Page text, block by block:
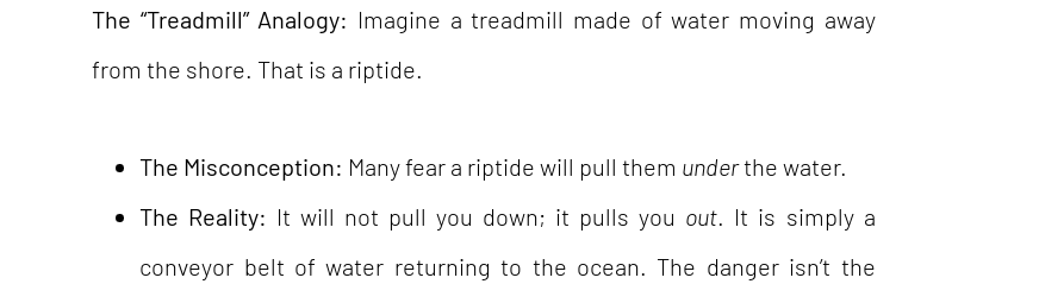
The “Treadmill” Analogy: Imagine a treadmill made of water moving away
from the shore. That is a riptide.
The Misconception: Many fear a riptide will pull them underthe water.
The Reality: It will not pull you down; it pulls you out. It is simply a
conveyor belt of water returning to the ocean. The danger isn’t the